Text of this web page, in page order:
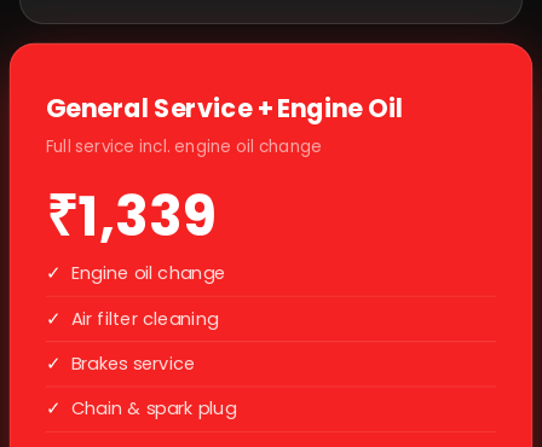
General Service + Engine Oil
Full service incl. engine oil change
₹1,339
✓ Engine oil change
✓ Air filter cleaning
✓ Brakes service
✓ Chain & spark plug